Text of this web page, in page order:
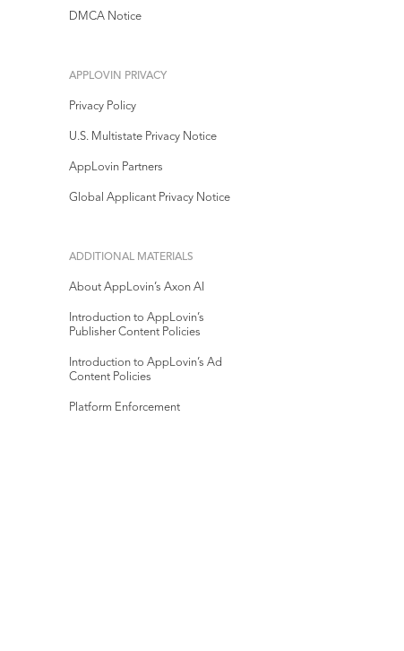
DMCA Notice
APPLOVIN PRIVACY
Privacy Policy
U.S. Multistate Privacy Notice
AppLovin Partners
Global Applicant Privacy Notice
ADDITIONAL MATERIALS
About AppLovin’s Axon AI
Introduction to AppLovin’s
Publisher Content Policies
Introduction to AppLovin’s Ad
Content Policies
Platform Enforcement